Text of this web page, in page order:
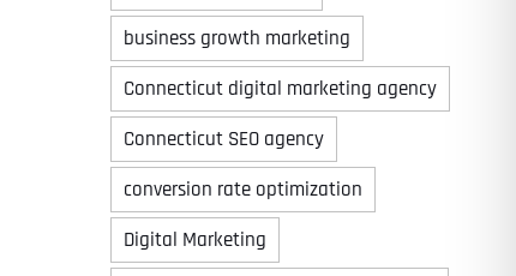
business growth marketing
Connecticut digital marketing agency
Connecticut SEO agency
conversion rate optimization
Digital Marketing